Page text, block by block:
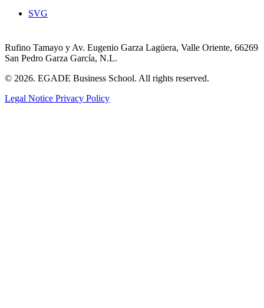
SVG
Rufino Tamayo y Av. Eugenio Garza Lagüera, Valle Oriente, 66269
San Pedro Garza García, N.L.
© 2026. EGADE Business School. All rights reserved.
Legal Notice Privacy Policy